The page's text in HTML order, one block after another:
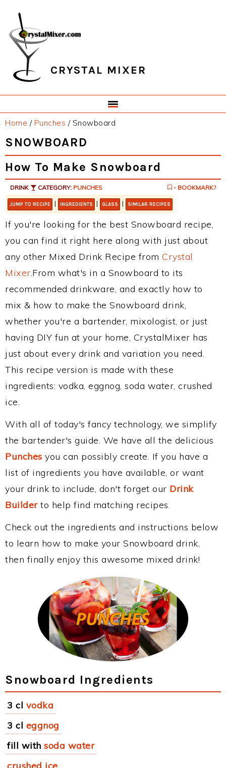
primary
navigation
main
content
primary
sidebar
footer
CRYSTAL MIXER
Home / Punches /Snowboard
SNOWBOARD
How To Make Snowboard
DRINK CATEGORY: PUNCHES - BOOKMARK?
JUMP TO RECIPE | INGREDIENTS | GLASS | SIMILAR RECIPES
If you're looking for the best Snowboard recipe,
you can find it right here along with just about
any other Mixed Drink Recipe from Crystal
Mixer.From what's in a Snowboard to its
recommended drinkware, and exactly how to
mix & how to make the Snowboard drink,
whether you're a bartender, mixologist, or just
having DIY fun at your home, CrystalMixer has
just about every drink and variation you need.
This recipe version is made with these
ingredients: vodka, eggnog, soda water, crushed
ice.
With all of today's fancy technology, we simplify
the bartender's guide. We have all the delicious
Punches you can possibly create. If you have a
list of ingredients you have available, or want
your drink to include, don't forget our Drink
Builderto help find matching recipes.
Check out the ingredients and instructions below
to learn how to make your Snowboard drink,
then finally enjoy this awesome mixed drink!
Snowboard Ingredients
3 cl vodka
3 cl eggnog
fill with soda water